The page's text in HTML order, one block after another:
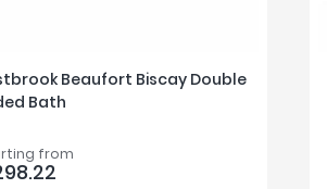
Beaufort Biscay Double
Bath
from